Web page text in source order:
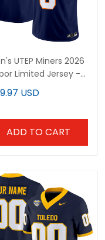
UTEP Miners 2026
Limited Jersey -
USD
ADD TO CART